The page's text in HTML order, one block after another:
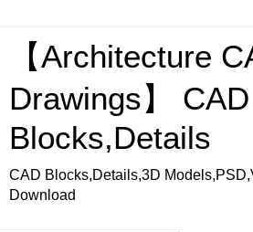
【Architecture
Drawings】 CAD
Blocks,Details
CAD Blocks,Details,3D
Download